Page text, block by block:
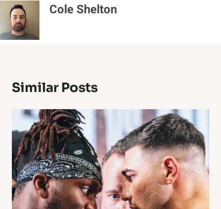
Cole Shelton
Similar Posts